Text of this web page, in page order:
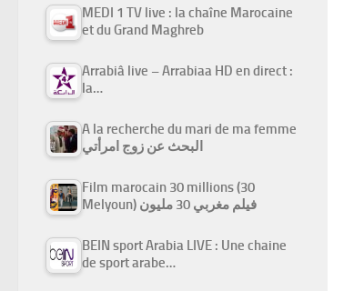
MEDI 1 TV live : la chaîne Marocaine
et du Grand Maghreb
Arrabiâ live – Arrabiaa HD en direct :
la…
A la recherche du mari de ma femme
البحث عن زوج امرأتي
Film marocain 30 millions (30
Melyoun) فيلم مغربي 30 مليون
BEIN sport Arabia LIVE : Une chaine
de sport arabe…